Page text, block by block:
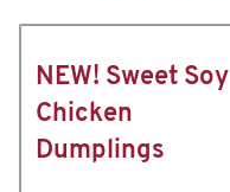
NEW! Sweet Soy
Chicken
Dumplings